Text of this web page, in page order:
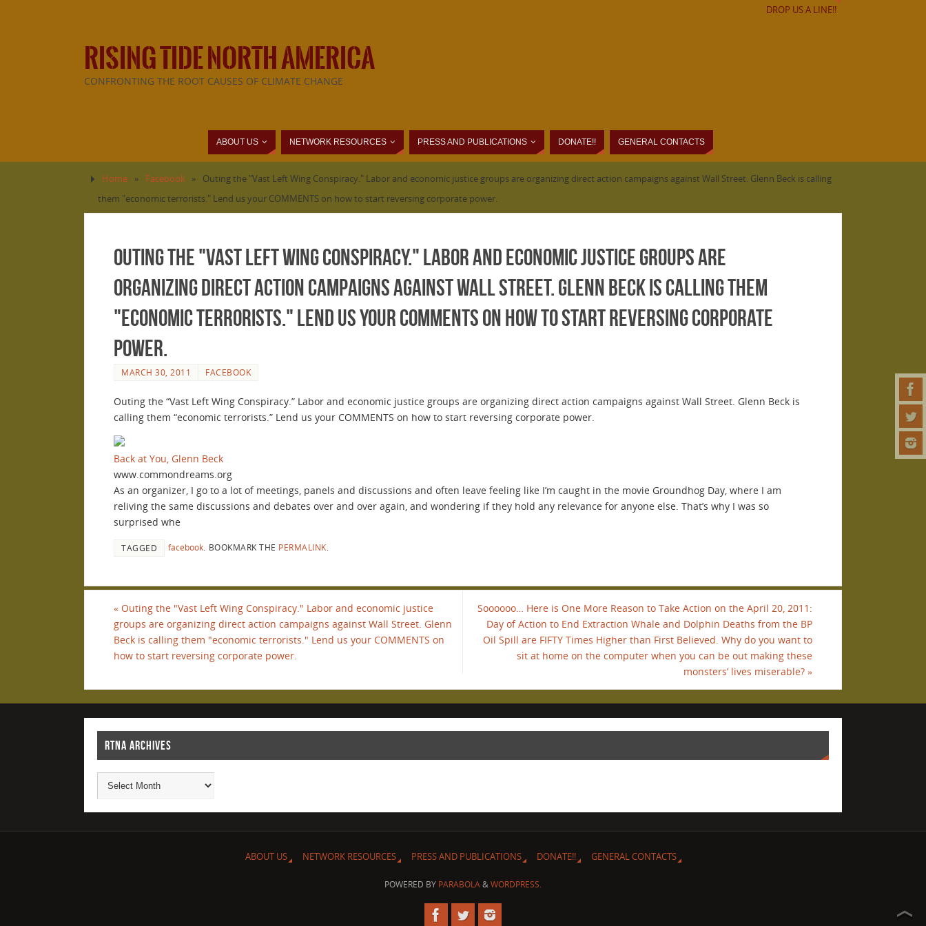
DROP US A LINE!!
RISING TIDE NORTH AMERICA
CONFRONTING THE ROOT CAUSES OF CLIMATE CHANGE
ABOUT US NETWORK RESOURCES PRESS AND PUBLICATIONS DONATE!! GENERAL CONTACTS
Home » Facebook »
Outing the "Vast Left Wing Conspiracy." Labor and economic justice groups are organizing direct action campaigns against Wall Street. Glenn Beck is calling
them "economic terrorists." Lend us your COMMENTS on how to start reversing corporate power.
Outing the "Vast Left Wing Conspiracy." Labor and economic justice groups are
organizing direct action campaigns against Wall Street. Glenn Beck is calling them
"economic terrorists." Lend us your COMMENTS on how to start reversing corporate
power.
MARCH 30, 2011 FACEBOOK
Outing the “Vast Left Wing Conspiracy.” Labor and economic justice groups are organizing direct action campaigns against Wall Street. Glenn Beck is
calling them “economic terrorists.” Lend us your COMMENTS on how to start reversing corporate power.
Back at You, Glenn Beck
www.commondreams.org
As an organizer, I go to a lot of meetings, panels and discussions and often leave feeling like I’m caught in the movie Groundhog Day, where I am
reliving the same discussions and debates over and over again, and wondering if they hold any relevance for anyone else. That’s why I was so
surprised whe
TAGGED facebook BOOKMARK THE PERMALINK
« Outing the "Vast Left Wing Conspiracy." Labor and economic justice
groups are organizing direct action campaigns against Wall Street. Glenn
Beck is calling them "economic terrorists." Lend us your COMMENTS on
how to start reversing corporate power.
Soooooo… Here is One More Reason to Take Action on the April 20, 2011:
Day of Action to End Extraction Whale and Dolphin Deaths from the BP
Oil Spill are FIFTY Times Higher than First Believed. Why do you want to
sit at home on the computer when you can be out making these
monsters’ lives miserable? »
RTNA ARCHIVES
ABOUT US NETWORK RESOURCES PRESS AND PUBLICATIONS DONATE!! GENERAL CONTACTS
POWERED BY PARABOLA&WORDPRESS.